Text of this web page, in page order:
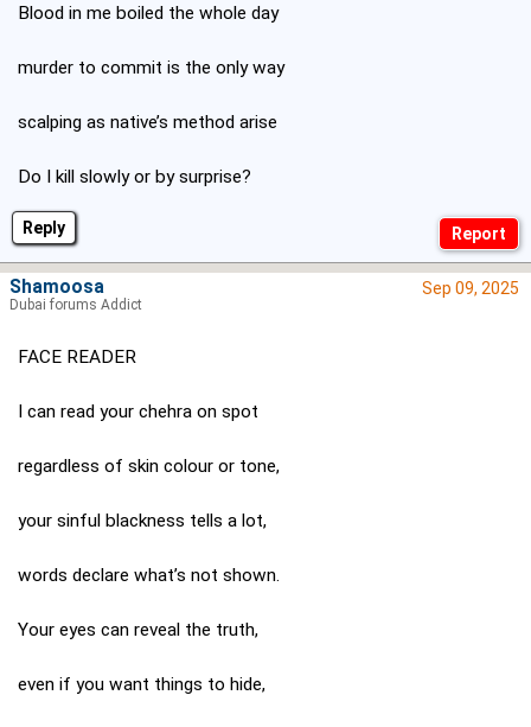
Reply
Blood in me boiled the whole day
murder to commit is the only way
scalping as native’s method arise
Do I kill slowly or by surprise?
Sep 09, 2025
FACE READER
I can read your chehra on spot
regardless of skin colour or tone,
your sinful blackness tells a lot,
words declare what’s not shown.
Your eyes can reveal the truth,
even if you want things to hide,
Shamoosa
Dubai forums Addict